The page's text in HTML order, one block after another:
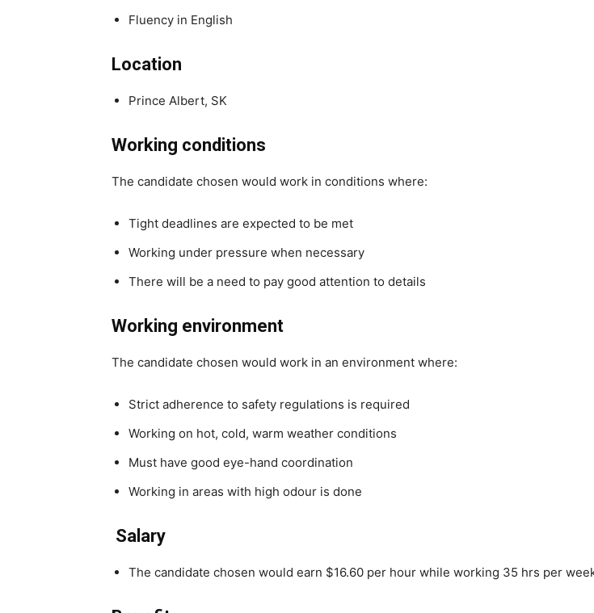
Fluency in English
Location
Prince Albert, SK
Working conditions
The candidate chosen would work in conditions where:
Tight deadlines are expected to be met
Working under pressure when necessary
There will be a need to pay good attention to details
Working environment
The candidate chosen would work in an environment where:
Strict adherence to safety regulations is required
Working on hot, cold, warm weather conditions
Must have good eye-hand coordination
Working in areas with high odour is done
Salary
The candidate chosen would earn $16.60 per hour while working 35 hrs per